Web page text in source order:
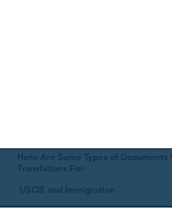
Here Are Some Types of
Translations For
USCIS and Immigration